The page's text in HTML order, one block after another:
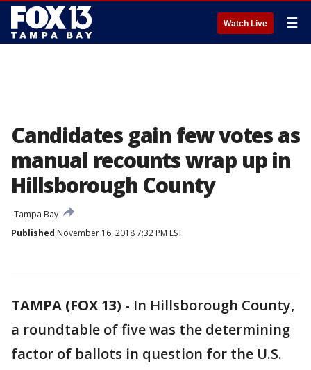
Watch Live ☰
Candidates gain few votes as
manual recounts wrap up in
Hillsborough County
Tampa Bay
Published November 16, 2018 7:32 PM EST
TAMPA (FOX 13) - In Hillsborough County,
a roundtable of five was the determining
factor of ballots in question for the U.S.